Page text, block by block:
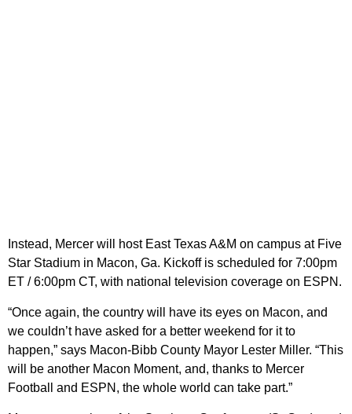
Instead, Mercer will host East Texas A&M on campus at Five
Star Stadium in Macon, Ga. Kickoff is scheduled for 7:00pm
ET / 6:00pm CT, with national television coverage on ESPN.
“Once again, the country will have its eyes on Macon, and
we couldn’t have asked for a better weekend for it to
happen,” says Macon-Bibb County Mayor Lester Miller. “This
will be another Macon Moment, and, thanks to Mercer
Football and ESPN, the whole world can take part.”